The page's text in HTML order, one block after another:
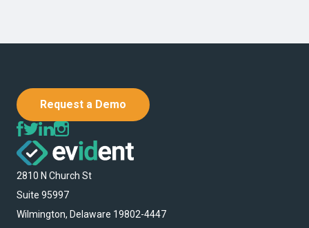
Request a Demo
2810 N Church St
Suite 95997
Wilmington, Delaware 19802-4447